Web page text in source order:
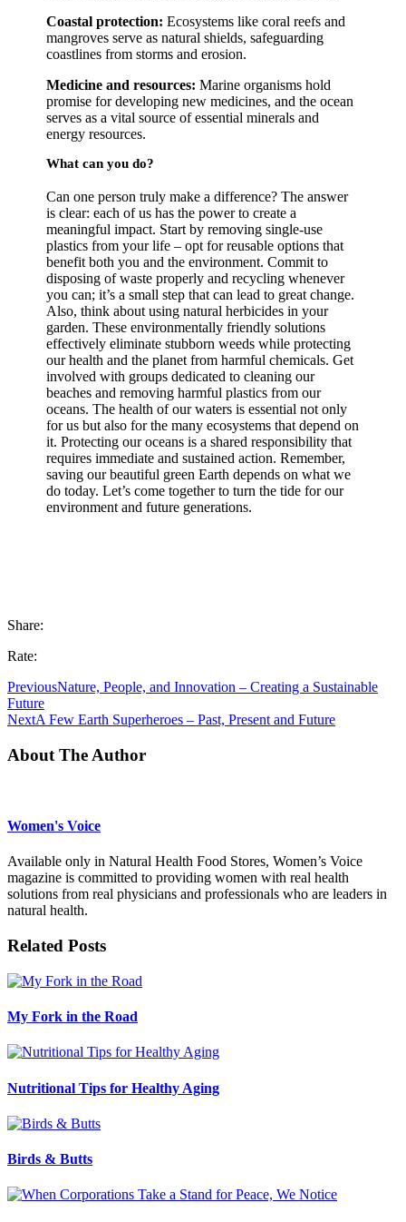
Coastal protection: Ecosystems like coral reefs and
mangroves serve as natural shields, safeguarding
coastlines from storms and erosion.
Medicine and resources: Marine organisms hold
promise for developing new medicines, and the ocean
serves as a vital source of essential minerals and
energy resources.
What can you do?
Can one person truly make a difference? The answer
is clear: each of us has the power to create a
meaningful impact. Start by removing single-use
plastics from your life – opt for reusable options that
benefit both you and the environment. Commit to
disposing of waste properly and recycling whenever
you can; it’s a small step that can lead to great change.
Also, think about using natural herbicides in your
garden. These environmentally friendly solutions
effectively eliminate stubborn weeds while protecting
our health and the planet from harmful chemicals. Get
involved with groups dedicated to cleaning our
beaches and removing harmful plastics from our
oceans. The health of our waters is essential not only
for us but also for the many ecosystems that depend on
it. Protecting our oceans is a shared responsibility that
requires immediate and sustained action. Remember,
saving our beautiful green Earth depends on what we
do today. Let’s come together to turn the tide for our
environment and future generations.
Share:
Rate:
PreviousNature, People, and Innovation – Creating a Sustainable
Future
NextA Few Earth Superheroes – Past, Present and Future
About The Author
Women's Voice
Available only in Natural Health Food Stores, Women’s Voice
magazine is committed to providing women with real health
solutions from real physicians and professionals who are leaders in
natural health.
Related Posts
My Fork in the Road
Nutritional Tips for Healthy Aging
Birds & Butts